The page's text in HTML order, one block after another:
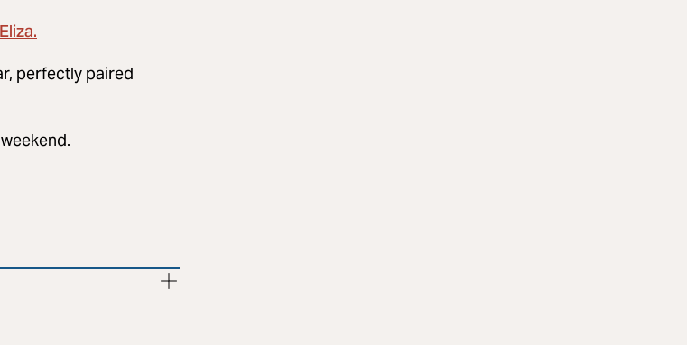
perfectly paired